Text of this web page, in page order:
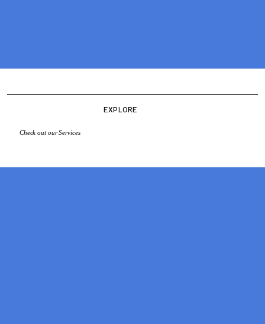
EXPLORE
Check out our Services